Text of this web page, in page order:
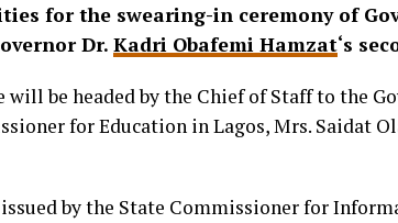
for the swearing-in ceremony of
Dr. Kadri Obafemi Hamzat‘s
be headed by the Chief of Staff to the
for Education in Lagos, Mrs. Saidat
by the State Commissioner for